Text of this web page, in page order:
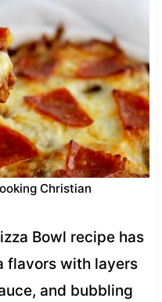
Christian
Bowl recipe has
flavors with layers
and bubbling